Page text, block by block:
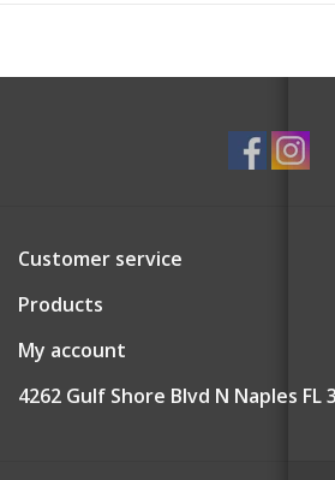
Customer service
Products
My account
4262 Gulf Shore Blvd N Naples FL